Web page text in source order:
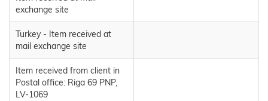
exchange site
Turkey - Item received at
mail exchange site
Item received from client in
Postal office: Riga 69 PNP,
LV-1069